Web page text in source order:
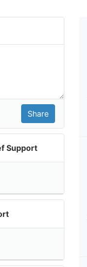
Support